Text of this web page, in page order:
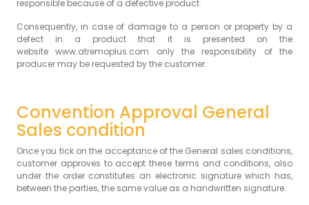
responsible because of a defective product.
Consequently, in case of damage to a person or property by a
defect in a product that it is presented on the
website www.atremoplus.com only the responsibility of the
producer may be requested by the customer.
Convention Approval General
Sales condition
Once you tick on the acceptance of the General sales conditions,
customer approves to accept these terms and conditions, also
under the order constitutes an electronic signature which has,
between the parties, the same value as a handwritten signature.